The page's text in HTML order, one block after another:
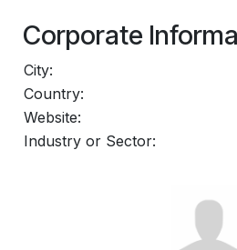
Corporate
City:
Country:
Website:
Industry or Sector: